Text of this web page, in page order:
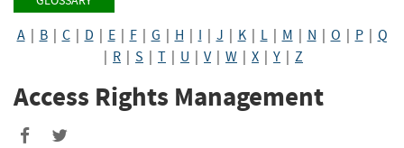
A| B| C| D E| F| G H I J K| L| M N O P| Q
R S T U V| W X Y Z
Access Rights Management